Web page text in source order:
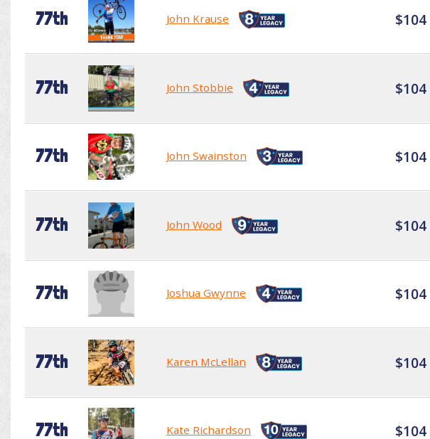
77th John Krause $104
77th John Stobbie $104
77th John Swainston $104
77th John Wood $104
77th Joshua Gwynne $104
77th Karen McLellan $104
77th Kate Richardson $104